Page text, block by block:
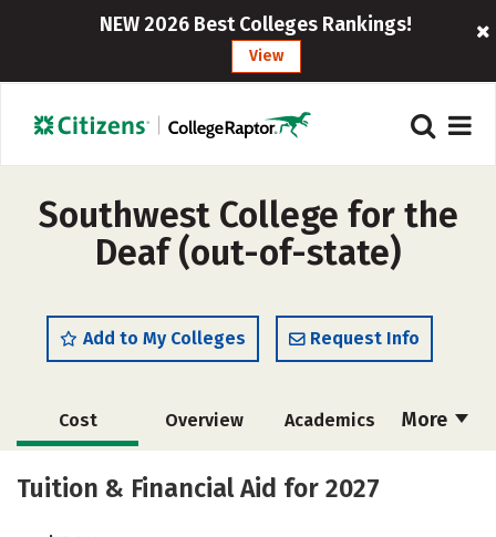
NEW 2026 Best Colleges Rankings!
View
Southwest College for the
Deaf (out-of-state)
Add to My Colleges Request Info
More
Cost Overview Academics
Majors Safety
Tuition & Financial Aid for 2027